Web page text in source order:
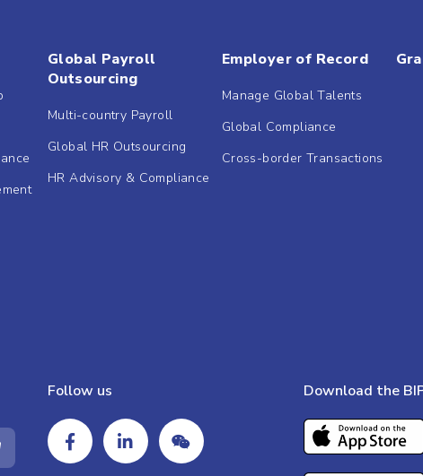
Global Payroll
Outsourcing
Multi-country Payroll
Global HR Outsourcing
HR Advisory & Compliance
Employer of Record
Manage Global Talents
Global Compliance
Cross-border Transactions
Follow us Download the